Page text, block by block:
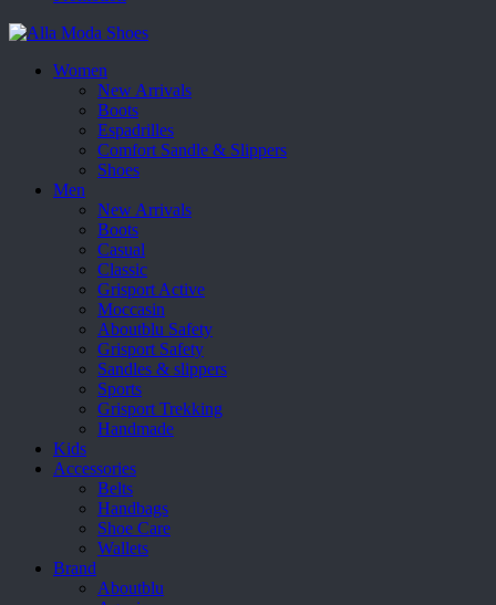
Women
New Arrivals
Boots
Espadrilles
Comfort Sandle & Slippers
Shoes
Men
New Arrivals
Boots
Casual
Classic
Grisport Active
Moccasin
Aboutblu Safety
Grisport Safety
Sandles & slippers
Sports
Grisport Trekking
Handmade
Kids
Accessories
Belts
Handbags
Shoe Care
Wallets
Brand
Aboutblu